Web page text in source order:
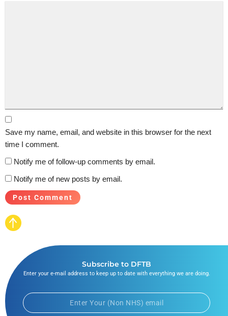
Save my name, email, and website in this browser for the next
time I comment.
Notify me of follow-up comments by email.
Notify me of new posts by email.
Subscribe to DFTB
Enter your e-mail address to keep up to date with everything we are doing.